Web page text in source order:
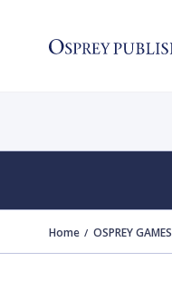
Home OSPREY GAMES